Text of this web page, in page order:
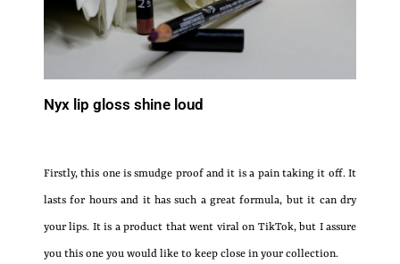
Nyx lip gloss shine loud
Firstly, this one is smudge proof and it is a pain taking it off. It
lasts for hours and it has such a great formula, but it can dry
your lips. It is a product that went viral on TikTok, but I assure
you this one you would like to keep close in your collection.